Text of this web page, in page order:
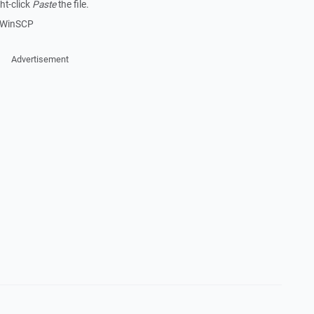
click Pastethe file.
Advertisement